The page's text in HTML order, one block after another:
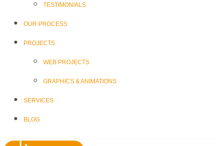
TESTIMONIALS
OUR PROCESS
PROJECTS
WEB PROJECTS
GRAPHICS & ANIMATIONS
SERVICES
BLOG